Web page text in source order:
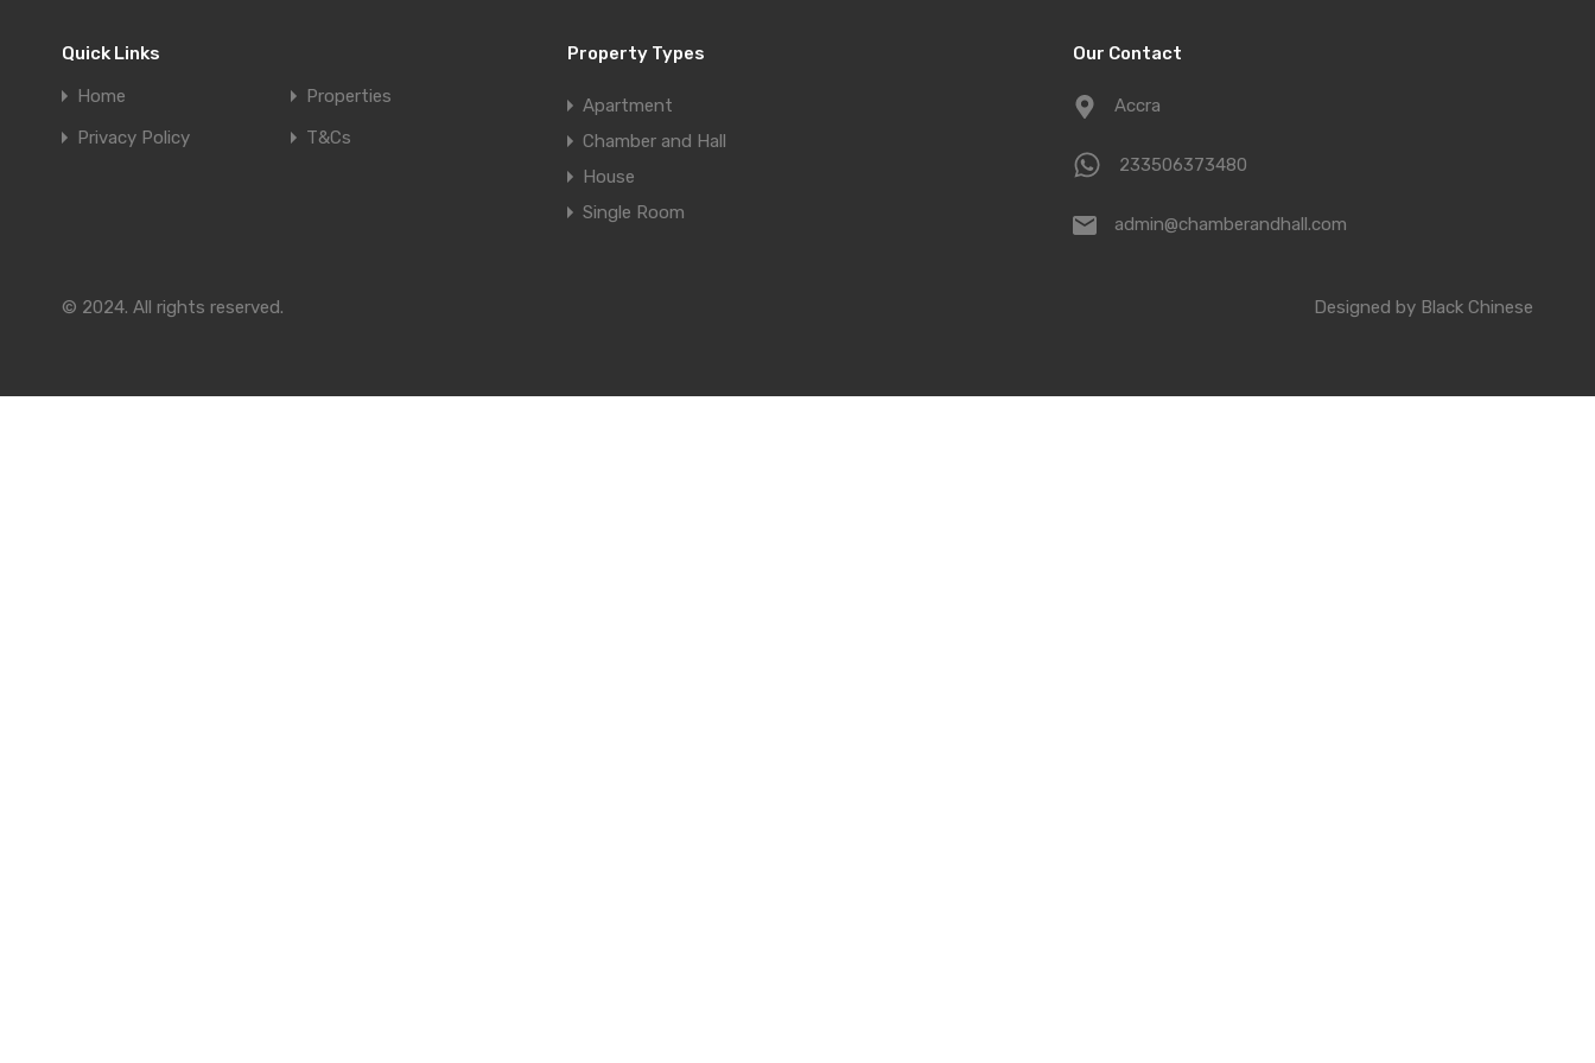
Quick Links
Home
Properties
Privacy Policy
T&Cs
Property Types
Apartment
Chamber and Hall
House
Single Room
Our Contact
Accra
233506373480
admin@chamberandhall.com
© 2024. All rights reserved. Designed by Black Chinese